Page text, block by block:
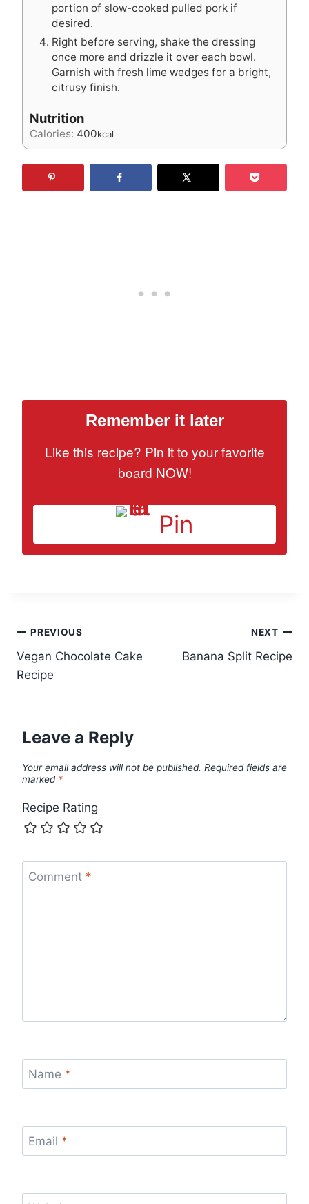
portion of slow-cooked pulled pork if
desired.
Right before serving, shake the dressing
once more and drizzle it over each bowl.
Garnish with fresh lime wedges for a bright,
citrusy finish.
Nutrition
Calories: 400kcal
Remember it later
Like this recipe? Pin it to your favorite
board NOW!
Pin
Post
navigation
PREVIOUS
Vegan Chocolate Cake
Recipe
NEXT
Banana Split Recipe
Leave a Reply
Your email address will not be published. Required fields are
marked *
Recipe Rating
Comment *
Name *
Email *